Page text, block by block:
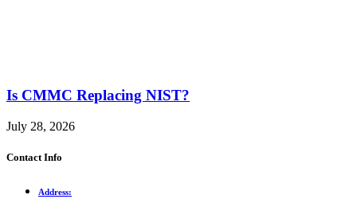
Is CMMC Replacing NIST?
July 28, 2026
Contact Info
Address: